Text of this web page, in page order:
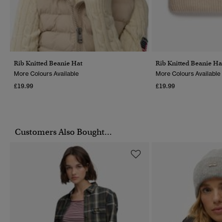
Rib Knitted Beanie Hat
More Colours Available
£19.99
Rib Knitted Beanie
More Colours Available
£19.99
Customers Also Bought...